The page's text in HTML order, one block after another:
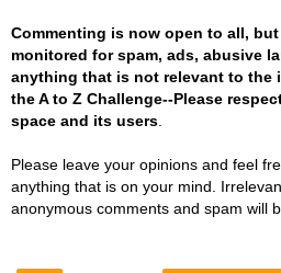
Commenting is now open to all,
monitored for spam, ads, abusive
anything that is not relevant to the
the A to Z Challenge--Please
space and its users
Please leave your opinions and feel
anything that is on your mind.
anonymous comments and spam will